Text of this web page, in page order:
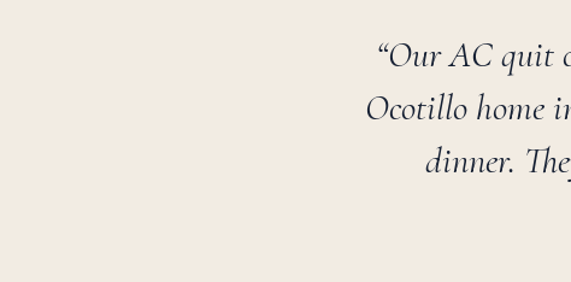
“Our AC quit
Ocotillo home
dinner.